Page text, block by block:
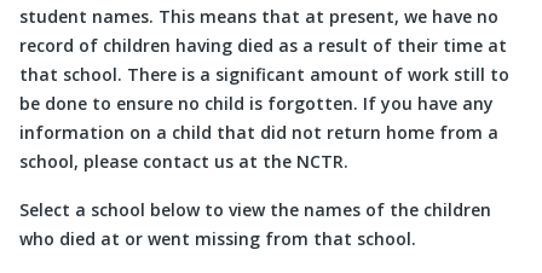
student names. This means that at present, we have no
record of children having died as a result of their time at
that school. There is a significant amount of work still to
be done to ensure no child is forgotten. If you have any
information on a child that did not return home from a
school, please contact us at the NCTR.
Select a school below to view the names of the children
who died at or went missing from that school.